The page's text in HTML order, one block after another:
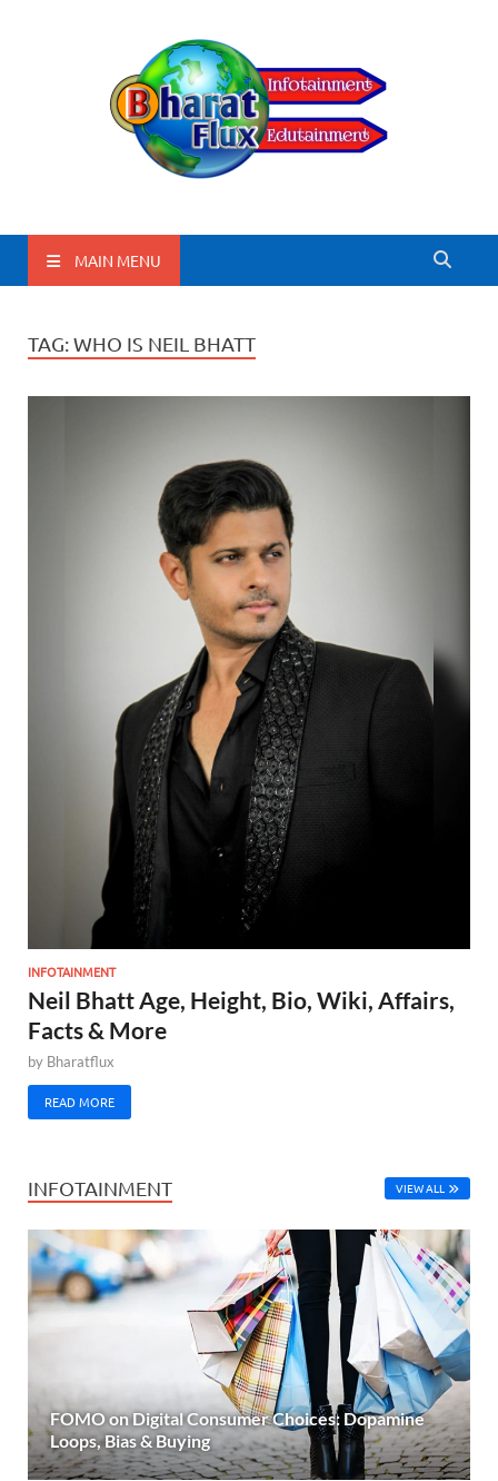
BharatFlux
MAIN MENU
TAG:WHO IS NEIL BHATT
INFOTAINMENT
Neil Bhatt Age, Height, Bio, Wiki, Affairs,
Facts & More
by Bharatflux
READ MORE
INFOTAINMENT VIEW ALL
FOMO on Digital Consumer Choices: Dopamine
Loops, Bias & Buying